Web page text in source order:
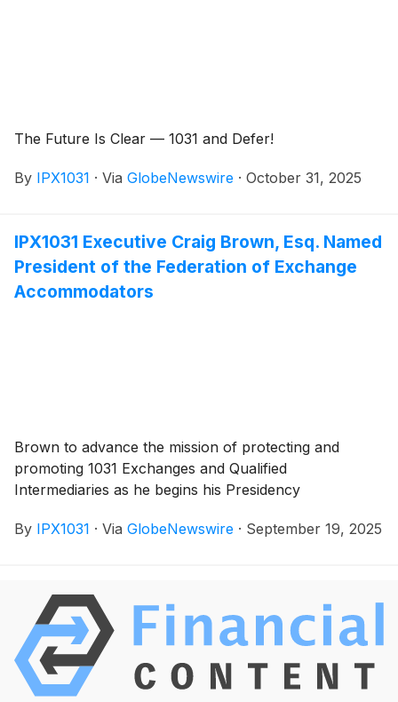
The Future Is Clear — 1031 and Defer!
By IPX1031 · Via GlobeNewswire · October 31, 2025
IPX1031 Executive Craig Brown, Esq. Named
President of the Federation of Exchange
Accommodators
Brown to advance the mission of protecting and
promoting 1031 Exchanges and Qualified
Intermediaries as he begins his Presidency
By IPX1031 · Via GlobeNewswire · September 19, 2025